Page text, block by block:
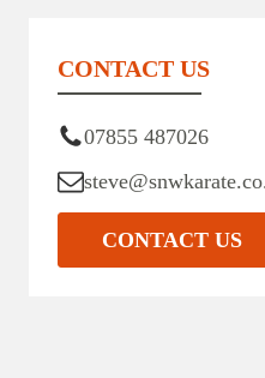
CONTACT US
07855 487026
CONTACT US